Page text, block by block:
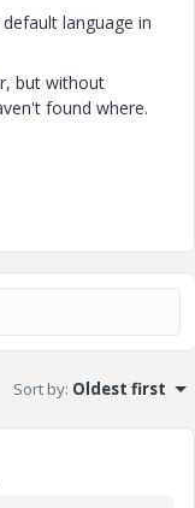
language in
but without
found where.
Sort by: Oldest first